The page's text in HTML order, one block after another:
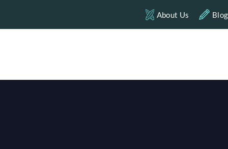
About Us Blog